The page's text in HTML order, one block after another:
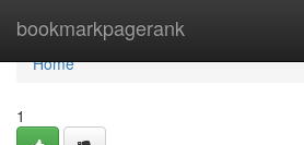
bookmarkpagerank
Home
Home
1